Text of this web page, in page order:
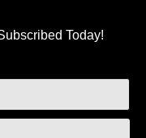
Today!